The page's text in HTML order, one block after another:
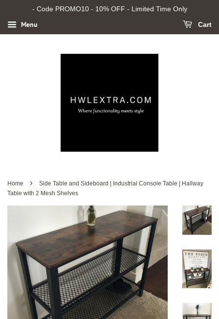
- Code PROMO10 - 10% OFF - Limited Time Only
Menu Cart
Home ›
Side Table and Sideboard | Industrial Console Table | Hallway
Table with 2 Mesh Shelves